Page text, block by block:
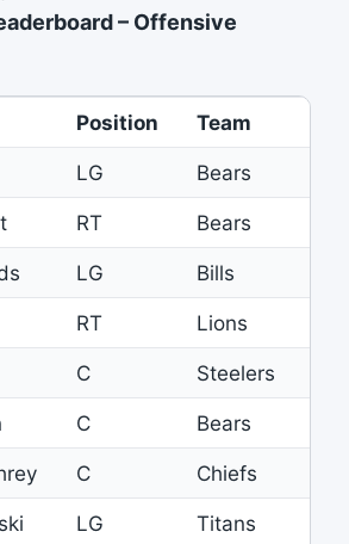
– Offensive
Position Team
LG Bears
RT Bears
LG Bills
RT Lions
C Steelers
C Bears
C Chiefs
LG Titans